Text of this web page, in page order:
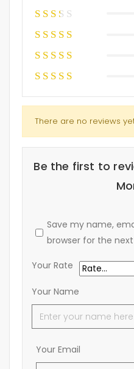
There are no reviews
Be the first to
Your Name
Your Email
Save my name,
browser for the
Your Rate